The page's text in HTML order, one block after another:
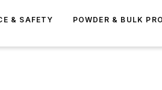
& SAFETY POWDER & BULK